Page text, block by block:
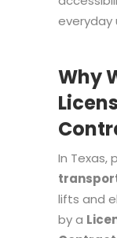
everyday
Why
In Texas,
lifts and
by a